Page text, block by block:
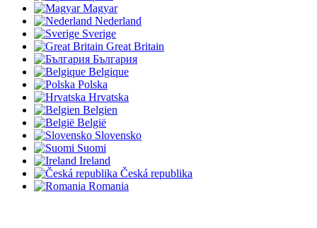
Magyar
Nederland
Sverige
Great Britain
България
Belgique
Polska
Hrvatska
Belgien
België
Slovensko
Suomi
Ireland
Česká republika
Romania